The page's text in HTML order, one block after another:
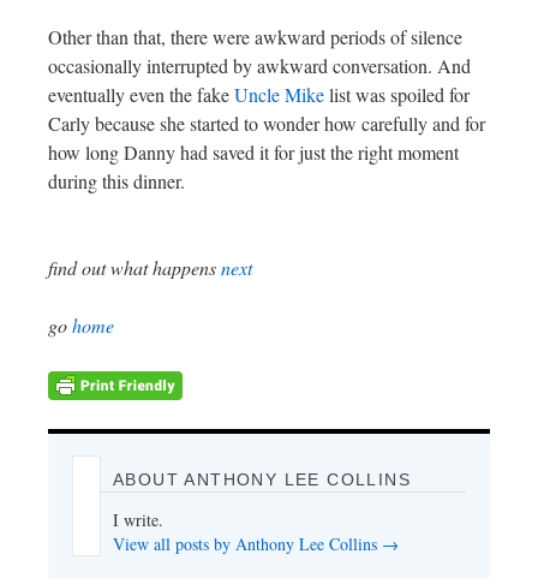
Other than that, there were awkward periods of silence
occasionally interrupted by awkward conversation. And
eventually even the fakeUncle Mikelist was spoiled for
Carly because she started to wonder how carefully and for
how long Danny had saved it for just the right moment
during this dinner.
find out what happensnext
gohome
ABOUT ANTHONY LEE COLLINS
I write.
View all posts by Anthony Lee Collins →